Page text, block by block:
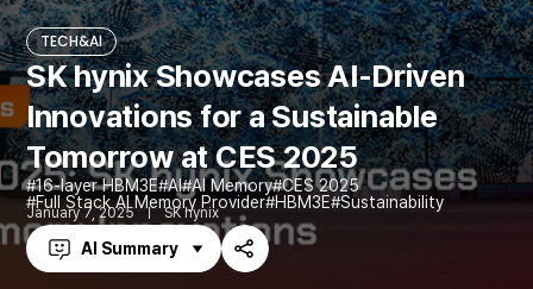
TECH&AI
SK hynix Showcases AI-Driven
Innovations for a Sustainable
Tomorrow at CES 2025
16-layer HBM3E AI AI Memory CES 2025
Full Stack AI Memory Provider HBM3E Sustainability
January 7, 2025 SK hynix
AI Summary
Share